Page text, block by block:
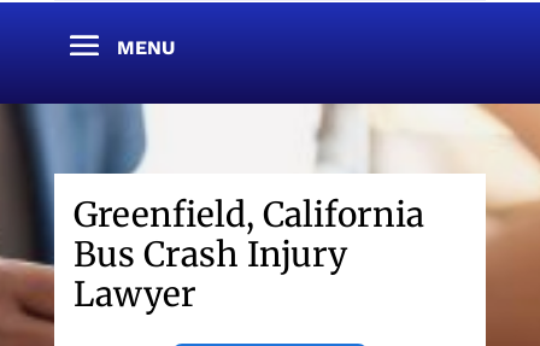
Greenfield, California
Bus Crash Injury
Lawyer